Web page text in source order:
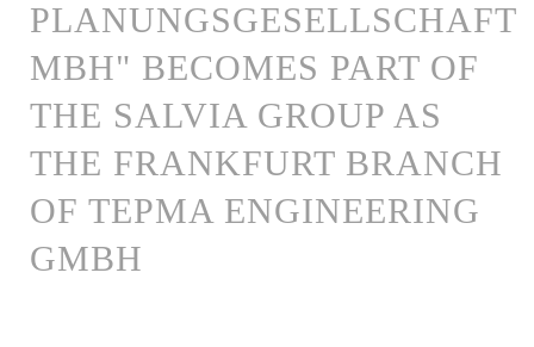
PLANUNGSGESELLSCHAFT
MBH" BECOMES PART OF
THE SALVIA GROUP AS
THE FRANKFURT BRANCH
OF TEPMA ENGINEERING
GMBH